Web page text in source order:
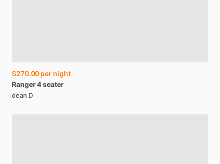
$270.00per night
Ranger4seater
dean D